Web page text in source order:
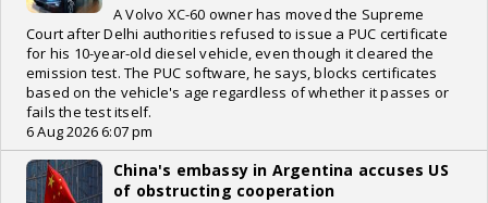
A Volvo XC-60 owner has moved the Supreme
Court after Delhi authorities refused to issue a PUC certificate
for his 10-year-old diesel vehicle, even though it cleared the
emission test. The PUC software, he says, blocks certificates
based on the vehicle's age regardless of whether it passes or
fails the test itself.
6 Aug 2026 6:07 pm
China's embassy in Argentina accuses US
of obstructing cooperation